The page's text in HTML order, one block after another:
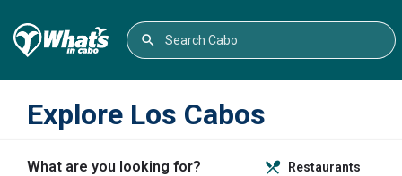
Explore Los Cabos
What are you looking for? Restaurants